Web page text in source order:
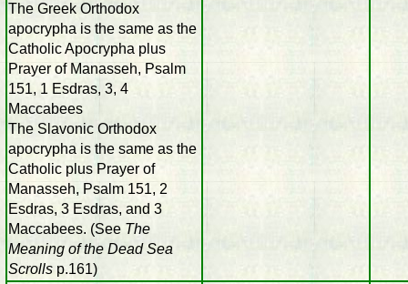
The Greek Orthodox
apocrypha is the same as the
Catholic Apocrypha plus
Prayer of Manasseh, Psalm
151, 1 Esdras, 3, 4
Maccabees
The Slavonic Orthodox
apocrypha is the same as the
Catholic plus Prayer of
Manasseh, Psalm 151, 2
Esdras, 3 Esdras, and 3
Maccabees. (See The
Meaning of the Dead Sea
Scrolls p.161)